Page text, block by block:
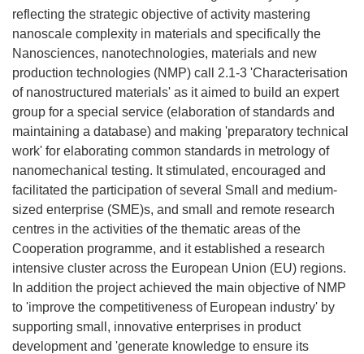
reflecting the strategic objective of activity mastering
nanoscale complexity in materials and specifically the
Nanosciences, nanotechnologies, materials and new
production technologies (NMP) call 2.1-3 'Characterisation
of nanostructured materials' as it aimed to build an expert
group for a special service (elaboration of standards and
maintaining a database) and making 'preparatory technical
work' for elaborating common standards in metrology of
nanomechanical testing. It stimulated, encouraged and
facilitated the participation of several Small and medium-
sized enterprise (SME)s, and small and remote research
centres in the activities of the thematic areas of the
Cooperation programme, and it established a research
intensive cluster across the European Union (EU) regions.
In addition the project achieved the main objective of NMP
to 'improve the competitiveness of European industry' by
supporting small, innovative enterprises in product
development and 'generate knowledge to ensure its